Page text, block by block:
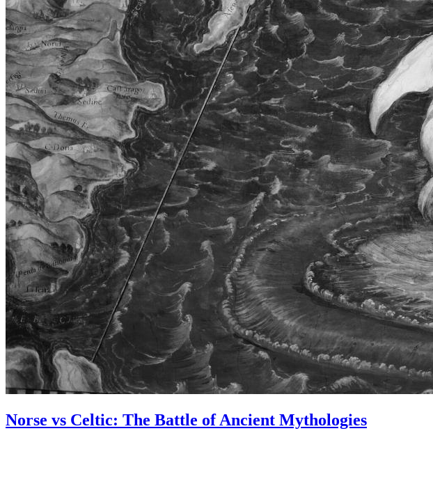
Norse vs Celtic: The Battle of Ancient Mythologies